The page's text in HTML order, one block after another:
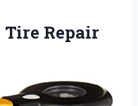
Tire Repair